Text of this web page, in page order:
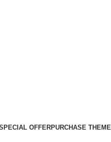
OFFERPURCHASE THEME